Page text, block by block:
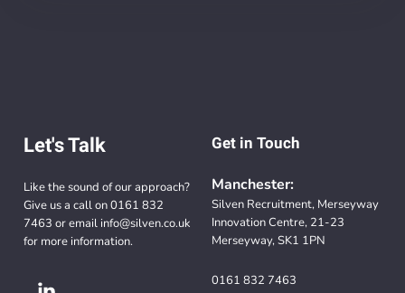
Let's Talk
Like the sound of our approach?
Give us a call on0161 832
7463 or email info@silven.co.uk
for more information.
Get in Touch
Manchester:
Silven Recruitment, Merseyway
Innovation Centre, 21-23
Merseyway, SK1 1PN
0161 832 7463